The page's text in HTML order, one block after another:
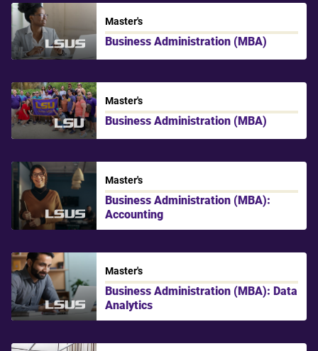
LSU Shreveport
Master's
Business Administration (MBA)
LSU
Master's
Business Administration (MBA)
LSU Shreveport
Master's
Business Administration (MBA):
Accounting
LSU Shreveport
Master's
Business Administration (MBA): Data
Analytics